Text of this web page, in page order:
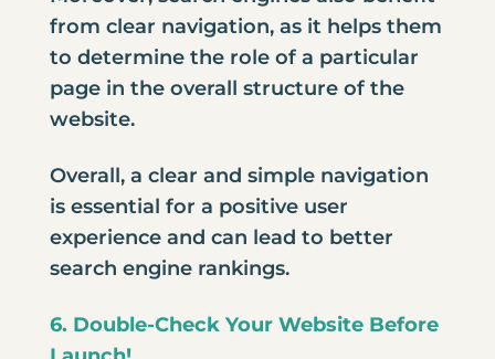
from clear navigation, as it helps them
to determine the role of a particular
page in the overall structure of the
website.
Overall, a clear and simple navigation
is essential for a positive user
experience and can lead to better
search engine rankings.
6. Double-Check Your Website Before